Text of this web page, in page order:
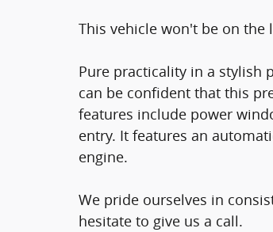
This vehicle won't be on the
Pure practicality in a stylish
can be confident that this
features include power
entry. It features an
engine.
We pride ourselves in
hesitate to give us a call.